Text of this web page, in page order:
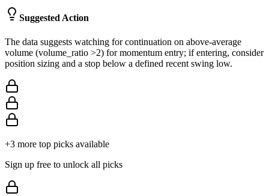
Suggested Action
The data suggests watching for continuation on above-average
volume (volume_ratio >2) for momentum entry; if entering, consider
position sizing and a stop below a defined recent swing low.
+3 more top picks available
Sign up free to unlock all picks